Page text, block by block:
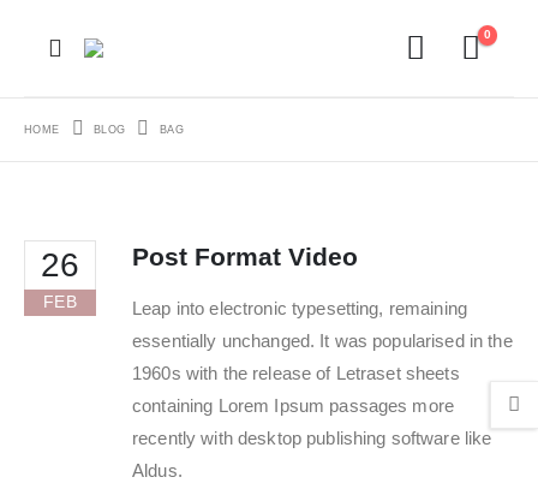
0
HOME BLOG BAG
26
FEB
Post Format Video
Leap into electronic typesetting, remaining
essentially unchanged. It was popularised in the
1960s with the release of Letraset sheets
containing Lorem Ipsum passages more
recently with desktop publishing software like
Aldus.